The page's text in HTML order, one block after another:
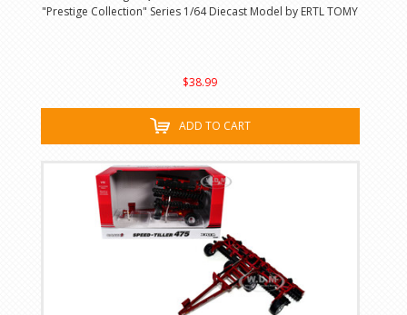
"Prestige Collection" Series 1/64 Diecast Model by ERTL TOMY
$38.99
ADD TO CART